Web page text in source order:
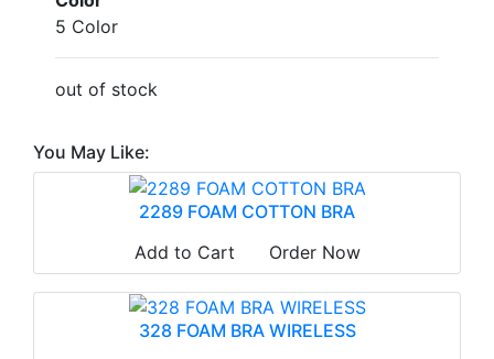
5 Color
out of stock
You May Like:
2289 FOAM COTTON BRA
Add to Cart
Order Now
328 FOAM BRA WIRELESS